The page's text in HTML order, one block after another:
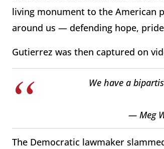
living monument to the American
around us — defending hope,
Gutierrez was then captured on
We have a
— Meg
The Democratic lawmaker